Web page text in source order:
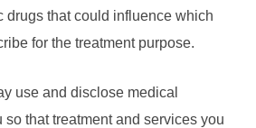
drugs that could influence which
for the treatment purpose.
use and disclose medical
so that treatment and services you